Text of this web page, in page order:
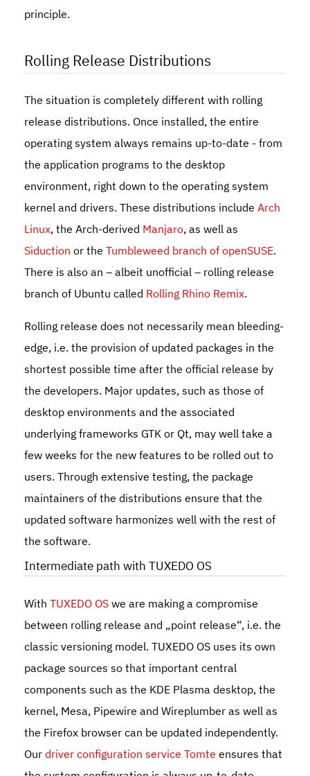
principle.
Rolling Release Distributions
The situation is completely different with rolling
release distributions. Once installed, the entire
operating system always remains up-to-date - from
the application programs to the desktop
environment, right down to the operating system
kernel and drivers. These distributions includeArch
Linux, the Arch-derived Manjaro, as well as
Siduction or theTumbleweed branch of openSUSE.
There is also an – albeit unofficial – rolling release
branch of Ubuntu called Rolling Rhino Remix.
Rolling release does not necessarily mean bleeding-
edge, i.e. the provision of updated packages in the
shortest possible time after the official release by
the developers. Major updates, such as those of
desktop environments and the associated
underlying frameworks GTK or Qt, may well take a
few weeks for the new features to be rolled out to
users. Through extensive testing, the package
maintainers of the distributions ensure that the
updated software harmonizes well with the rest of
the software.
Intermediate path with TUXEDO OS
WithTUXEDO OS we are making a compromise
between rolling release and „point release“, i.e. the
classic versioning model. TUXEDO OS uses its own
package sources so that important central
components such as the KDE Plasma desktop, the
kernel, Mesa, Pipewire and Wireplumber as well as
the Firefox browser can be updated independently.
Ourdriver configuration service Tomte ensures that